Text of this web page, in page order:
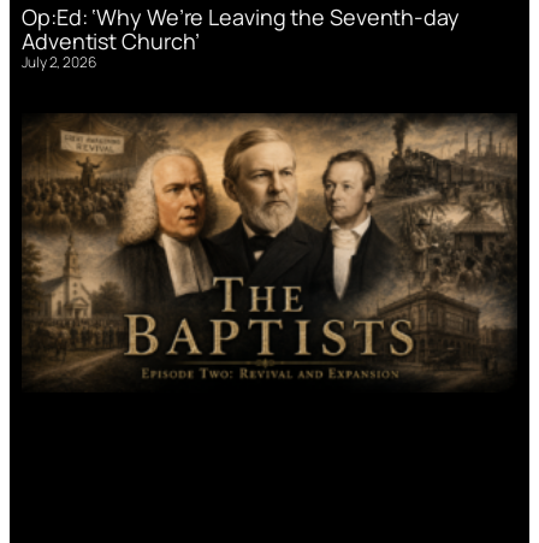
Op:Ed: ‘Why We’re Leaving the Seventh-day
Adventist Church’
July 2, 2026